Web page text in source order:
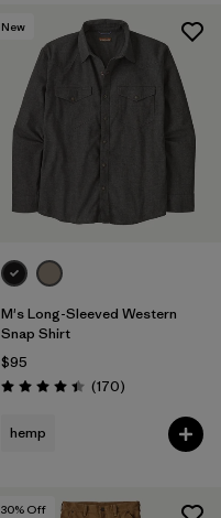
New
M's Long-Sleeved Western
Snap Shirt
$95
Rating: 4.4 / 5 (170Reviews
)
hemp
30% Off